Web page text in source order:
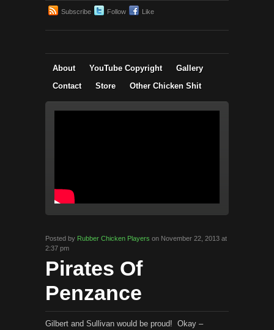
Subscribe Follow Like
About YouTube Copyright
Gallery
Contact
Store Other Chicken Shit
Posted by Rubber Chicken Players on November 22, 2013 at
2:37 pm
Pirates Of
Penzance
Gilbert and Sullivan would be proud! Okay –